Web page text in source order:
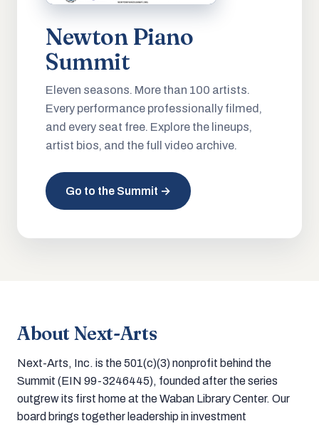
Newton Piano
Summit
Eleven seasons. More than 100 artists.
Every performance professionally filmed,
and every seat free. Explore the lineups,
artist bios, and the full video archive.
Go to the Summit →
About Next-Arts
Next-Arts, Inc. is the 501(c)(3) nonprofit behind the
Summit (EIN 99-3246445), founded after the series
outgrew its first home at the Waban Library Center. Our
board brings together leadership in investment